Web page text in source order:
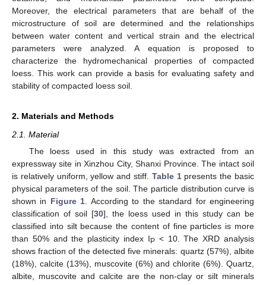
Moreover, the electrical parameters that are behalf of the
microstructure of soil are determined and the relationships
between water content and vertical strain and the electrical
parameters were analyzed. A equation is proposed to
characterize the hydromechanical properties of compacted
loess. This work can provide a basis for evaluating safety and
stability of compacted loess soil.
2. Materials and Methods
2.1. Material
The loess used in this study was extracted from an
expressway site in Xinzhou City, Shanxi Province. The intact soil
is relatively uniform, yellow and stiff. Table 1presents the basic
physical parameters of the soil. The particle distribution curve is
shown in Figure 1 . According to the standard for engineering
classification of soil [30], the loess used in this study can be
classified into silt because the content of fine particles is more
than 50% and the plasticity index I P< 10. The XRD analysis
shows fraction of the detected five minerals: quartz (57%), albite
(18%), calcite (13%), muscovite (6%) and chlorite (6%). Quartz,
albite, muscovite and calcite are the non-clay or silt minerals